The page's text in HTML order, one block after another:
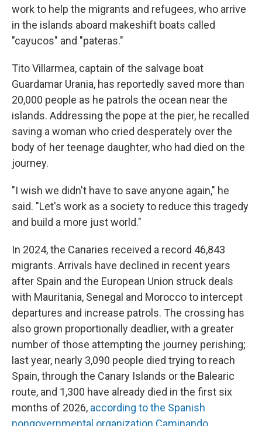
work to help the migrants and refugees, who arrive
in the islands aboard makeshift boats called
"cayucos" and "pateras."
Tito Villarmea, captain of the salvage boat
Guardamar Urania, has reportedly saved more than
20,000 people as he patrols the ocean near the
islands. Addressing the pope at the pier, he recalled
saving a woman who cried desperately over the
body of her teenage daughter, who had died on the
journey.
"I wish we didn't have to save anyone again," he
said. "Let's work as a society to reduce this tragedy
and build a more just world."
In 2024, the Canaries received a record 46,843
migrants. Arrivals have declined in recent years
after Spain and the European Union struck deals
with Mauritania, Senegal and Morocco to intercept
departures and increase patrols. The crossing has
also grown proportionally deadlier, with a greater
number of those attempting the journey perishing;
last year, nearly 3,090 people died trying to reach
Spain, through the Canary Islands or the Balearic
route, and 1,300 have already died in the first six
months of 2026, according to the Spanish
nongovernmental organization Caminando